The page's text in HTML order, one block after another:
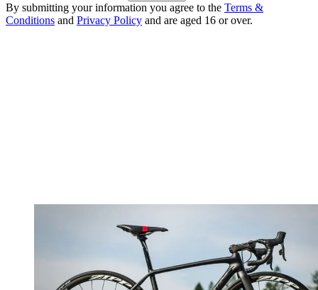
By submitting your information you agree to the Terms &
Conditions and Privacy Policy and are aged 16 or over.